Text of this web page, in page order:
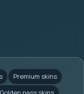
Premium skins